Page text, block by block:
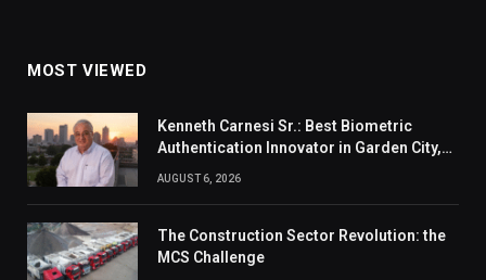
MOST VIEWED
Kenneth Carnesi Sr.: Best Biometric
Authentication Innovator in Garden City,
New York of 2026
AUGUST 6, 2026
The Construction Sector Revolution: the
MCS Challenge